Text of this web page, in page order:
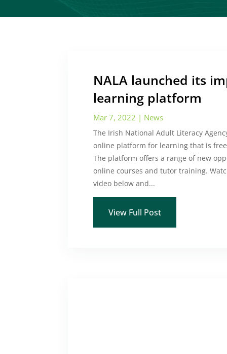
NALA launched its
learning platform
Mar 7, 2022 | News
The Irish National Adult Literacy
online platform for learning that is
The platform offers a range of new
online courses and tutor training.
video below and...
View Full Post